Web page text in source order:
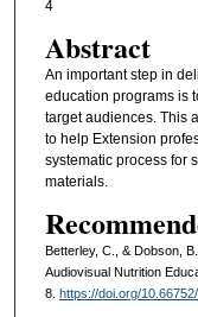
4
Abstract
An important step in
education programs is
target audiences. This
to help Extension
systematic process for
materials.
Betterley, C., & Dobson,
Audiovisual Nutrition
8. https://doi.org/